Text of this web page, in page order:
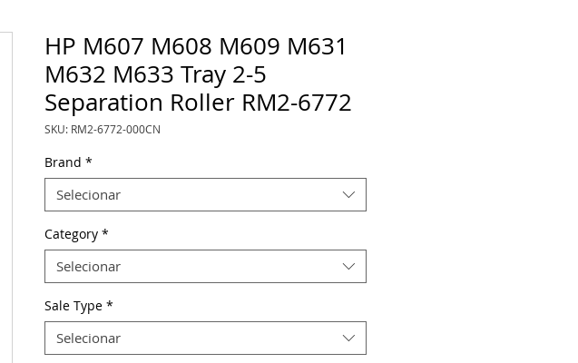
HP M607 M608 M609 M631
M632 M633 Tray 2-5
Separation Roller RM2-6772
SKU: RM2-6772-000CN
Brand *
Selecionar
Category *
Selecionar
Sale Type *
Selecionar